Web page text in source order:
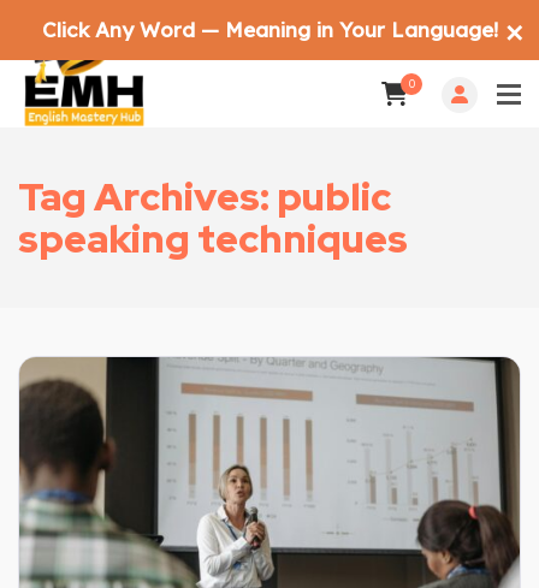
0
Tag Archives: public
speaking techniques
Click Any Word — Meaning in Your Language! ✕